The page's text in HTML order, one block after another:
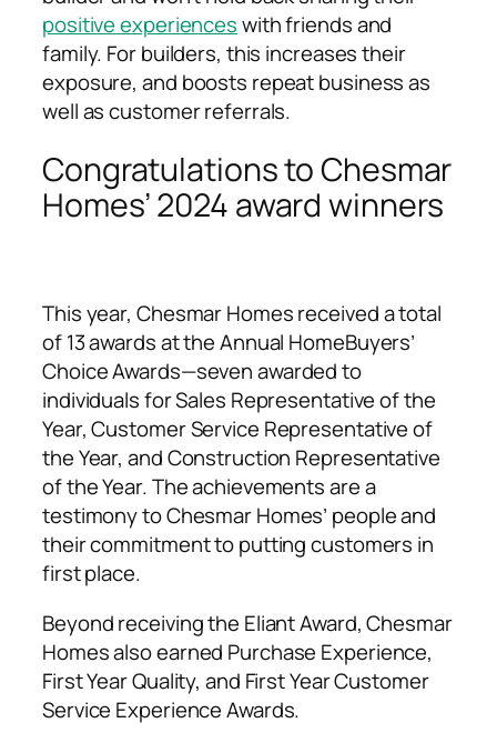
positive experienceswith friends and
family. For builders, this increases their
exposure, and boosts repeat business as
well as customer referrals.
Congratulations to Chesmar
Homes’ 2024 award winners
This year, Chesmar Homes received a total
of 13 awards at the Annual HomeBuyers’
Choice Awards—seven awarded to
individuals for Sales Representative of the
Year, Customer Service Representative of
the Year, and Construction Representative
of the Year. The achievements are a
testimony to Chesmar Homes’ people and
their commitment to putting customers in
first place.
Beyond receiving the Eliant Award, Chesmar
Homes also earned Purchase Experience,
First Year Quality, and First Year Customer
Service Experience Awards.